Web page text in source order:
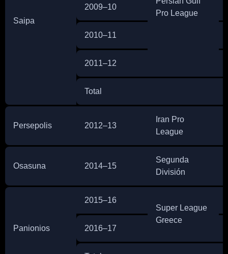
Saipa
Pro League
2009–10
2010–11
2011–12
Total
Persepolis 2012–13
Iran Pro
League
Osasuna 2014–15
Segunda
División
Panionios
2015–16
Super League
Greece
2016–17